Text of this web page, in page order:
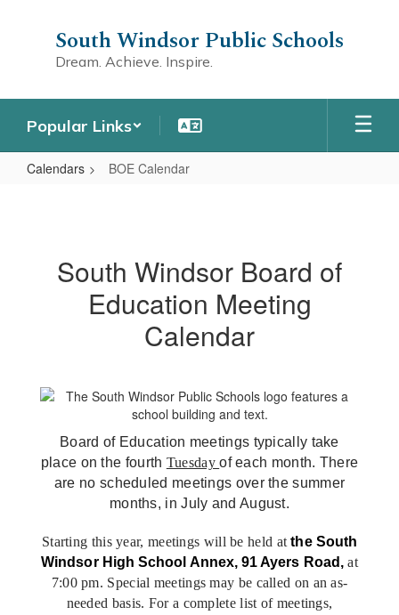
South Windsor Public Schools
Dream. Achieve. Inspire.
Popular Links
Calendars BOE Calendar
South Windsor Board of
Education Meeting
Calendar
Board of Education meetings typically take
place on the fourth Tuesdayof each month. There
are no scheduled meetings over the summer
months, in July and August.
Starting this year, meetings will be held atthe South
Windsor High School Annex, 91 Ayers Road,at
7:00 pm. Special meetings may be called on an as-
needed basis. For a complete list of meetings,